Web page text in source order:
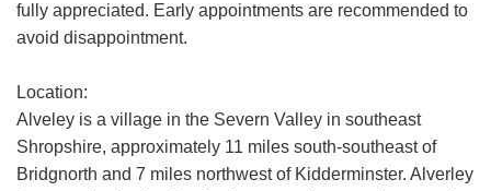
fully appreciated. Early appointments are recommended to
avoid disappointment.
Location:
Alveley is a village in the Severn Valley in southeast
Shropshire, approximately 11 miles south-southeast of
Bridgnorth and 7 miles northwest of Kidderminster. Alverley